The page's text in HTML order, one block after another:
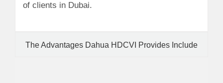
of clients in Dubai.
The Advantages Dahua HDCVI Provides Include